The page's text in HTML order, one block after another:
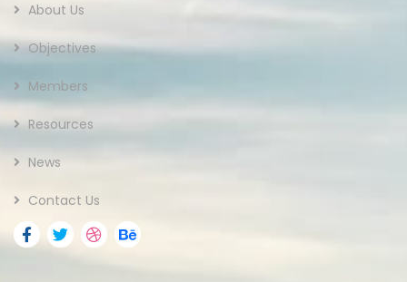
About Us
Objectives
Members
Resources
News
Contact Us